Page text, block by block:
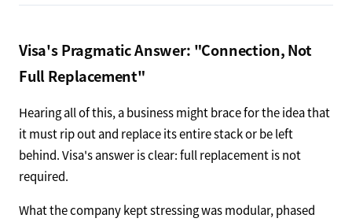
Visa's Pragmatic Answer: "Connection, Not
Full Replacement"
Hearing all of this, a business might brace for the idea that
it must rip out and replace its entire stack or be left
behind. Visa's answer is clear: full replacement is not
required.
What the company kept stressing was modular, phased